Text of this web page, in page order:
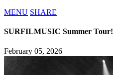
MENU SHARE
SURFILMUSIC Summer Tour!
February 05, 2026